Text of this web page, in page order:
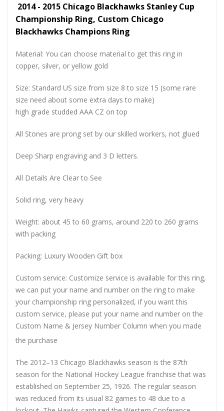
2014 - 2015 Chicago Blackhawks Stanley Cup
Championship Ring, Custom Chicago
Blackhawks Champions Ring
Material: You can choose material to get this ring in
copper, silver, or yellow gold
Size: Standard US size from size 8 to size 15 (some rare
size need about some extra days to make)
high grade studded AAA CZ on top
All Stones are prong set by our skilled workers, not glued
Deep Sharp engraving and 3 D letters.
All Details Are Clear to See
Solid ring, very heavy
Weight: about 45 to 60 grams, around 220 to 260 grams
with packing
Packing: Luxury Wooden Gift box
Custom service: Customize service is available for this ring,
we can put your name and number on the ring to make
your championship ring personalized, if you want this
custom service, please put your name and number on the
Custom Name & Jersey Number Column when you made
the purchase
The 2012–13 Chicago Blackhawks season is the 87th
season for the National Hockey League franchise that was
established on September 25, 1926. The regular season
was reduced from its usual 82 games to 48 due to a